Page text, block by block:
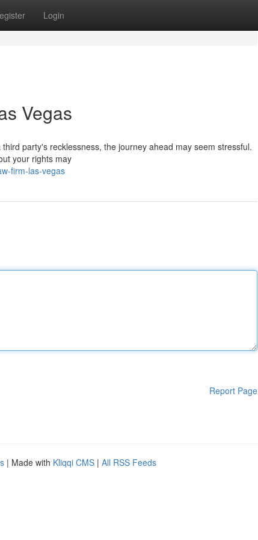
Login
Vegas
party's recklessness, the journey ahead may seem stressful.
your rights may
firm-las-vegas
Report Page
| Made with Kliqqi CMS | All RSS Feeds